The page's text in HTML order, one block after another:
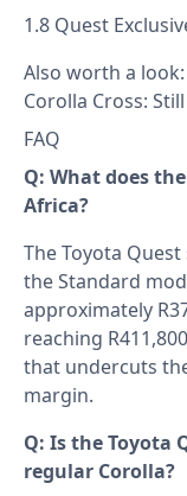
1.8 Quest
Also worth a
Corolla Cross:
FAQ
Q: What does
Africa?
The Toyota
the Standard
approximately
reaching
that undercuts
margin.
Q: Is the Toyota
regular Corolla?